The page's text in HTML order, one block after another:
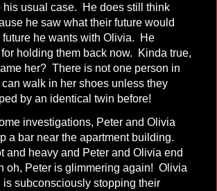
his usual case. He does still think
he saw what their future would
he wants with Olivia. He
holding them back now. Kinda true,
her? There is not one person in
walk in her shoes unless they
by an identical twin before!
investigations, Peter and Olivia
a bar near the apartment building.
and heavy and Peter and Olivia end
oh, Peter is glimmering again! Olivia
is subconsciously stopping their